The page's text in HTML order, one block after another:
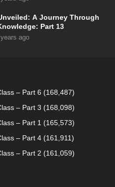
A Journey Through
Part 13
ago
– Part 6 (168,487)
– Part 3 (168,098)
– Part 1 (165,573)
– Part 4 (161,911)
– Part 2 (161,059)